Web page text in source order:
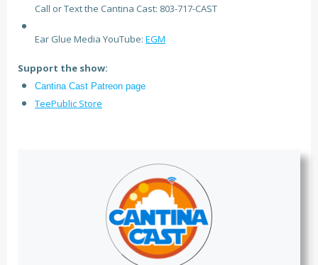
Call or Text the Cantina Cast: 803-717-CAST
Ear Glue Media YouTube: EGM
Support the show:
Cantina Cast Patreon page
TeePublic Store